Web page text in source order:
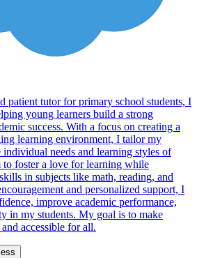
patient tutor for primary school students, I
young learners build a strong
success. With a focus on creating a
learning environment, I tailor my
individual needs and learning styles of
to foster a love for learning while
in subjects like math, reading, and
and personalized support, I
improve academic performance,
in my students. My goal is to make
accessible for all.